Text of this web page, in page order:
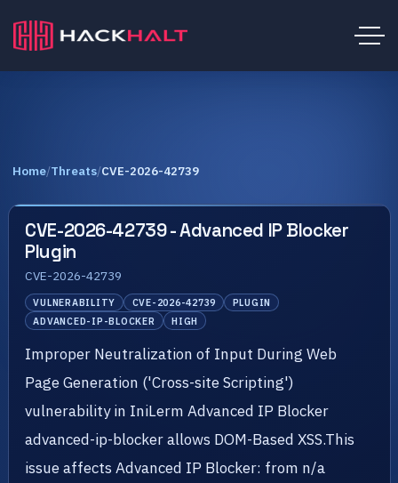
Home/Threats/CVE-2026-42739
CVE-2026-42739 - Advanced IP Blocker
Plugin
CVE-2026-42739
VULNERABILITY CVE-2026-42739
PLUGIN
ADVANCED-IP-BLOCKER
HIGH
Improper Neutralization of Input During Web
Page Generation ('Cross-site Scripting')
vulnerability in IniLerm Advanced IP Blocker
advanced-ip-blocker allows DOM-Based XSS.This
issue affects Advanced IP Blocker: from n/a